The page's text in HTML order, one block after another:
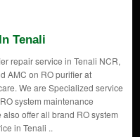
Tenali
repair service in Tenali NCR,
AMC on RO purifier at
We are Specialized service
system maintenance
also offer all brand RO system
in Tenali ..